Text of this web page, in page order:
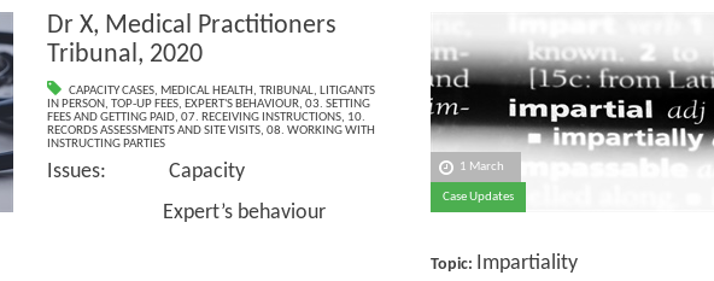
Dr X, Medical Practitioners
Tribunal, 2020
CAPACITY CASES, MEDICAL HEALTH, TRIBUNAL, LITIGANTS
IN PERSON, TOP-UP FEES, EXPERT'S BEHAVIOUR, 03. SETTING
FEES AND GETTING PAID, 07. RECEIVING INSTRUCTIONS, 10.
RECORDS ASSESSMENTS AND SITE VISITS, 08. WORKING WITH
INSTRUCTING PARTIES
Issues: Capacity
Expert’s behaviour
1 March
Case Updates
Topic: Impartiality